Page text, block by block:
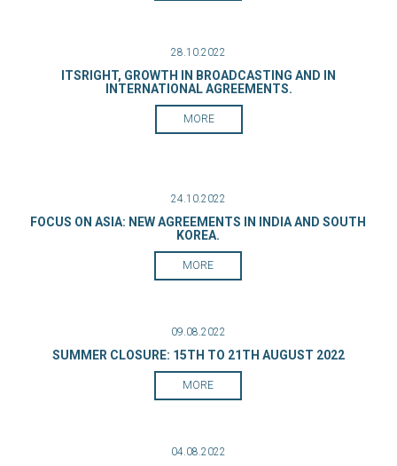
28.10.2022
ITSRIGHT, GROWTH IN BROADCASTING AND IN
INTERNATIONAL AGREEMENTS.
MORE
24.10.2022
FOCUS ON ASIA: NEW AGREEMENTS IN INDIA AND SOUTH
KOREA.
MORE
09.08.2022
SUMMER CLOSURE: 15TH TO 21TH AUGUST 2022
MORE
04.08.2022